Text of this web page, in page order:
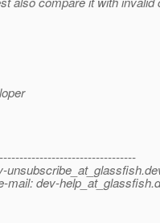
unsubscribe_at_glassfish.
mail: dev-help_at_glassfish.